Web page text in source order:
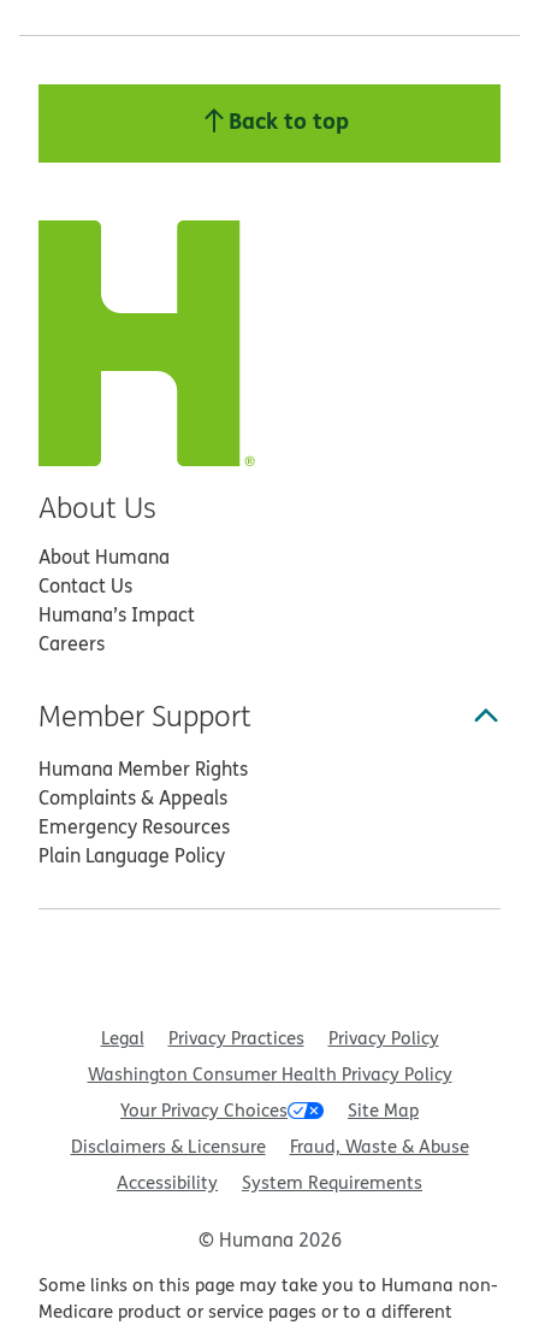
Back to top
About Us
About Humana
Contact Us
Humana’s Impact
Careers
Member Support
Humana Member Rights
Complaints & Appeals
Emergency Resources
Plain Language Policy
Legal Privacy Practices
Privacy Policy
Washington Consumer Health Privacy Policy
Your Privacy Choices
Site Map
Disclaimers & Licensure
Fraud, Waste & Abuse
Accessibility
System Requirements
© Humana 2026
Some links on this page may take you to Humana non-
Medicare product or service pages or to a different